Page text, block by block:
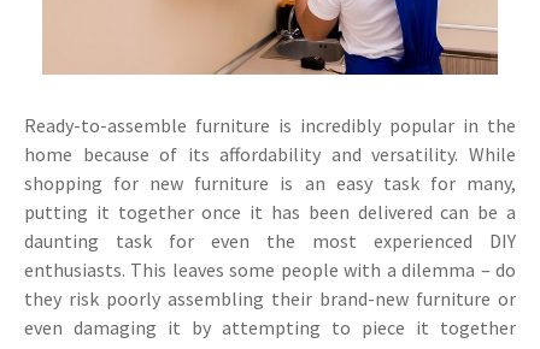
Ready-to-assemble furniture is incredibly popular in the
home because of its affordability and versatility. While
shopping for new furniture is an easy task for many,
putting it together once it has been delivered can be a
daunting task for even the most experienced DIY
enthusiasts. This leaves some people with a dilemma – do
they risk poorly assembling their brand-new furniture or
even damaging it by attempting to piece it together